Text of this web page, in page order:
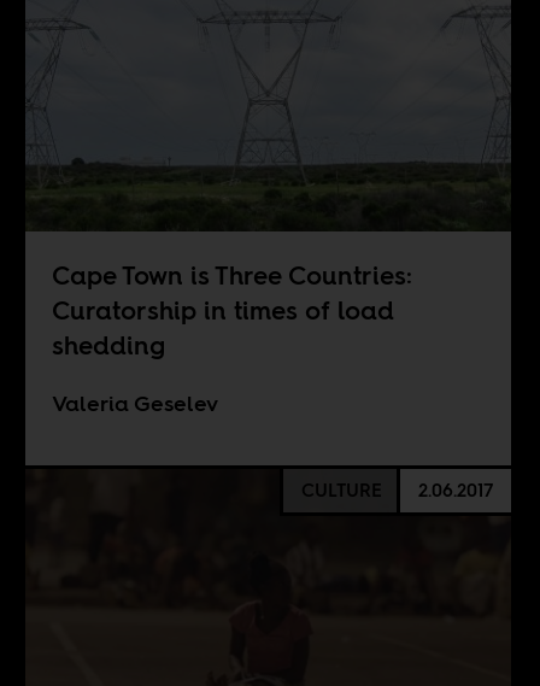
Cape Town is Three Countries:
Curatorship in times of load
shedding
Valeria Geselev
CULTURE 2.06.2017